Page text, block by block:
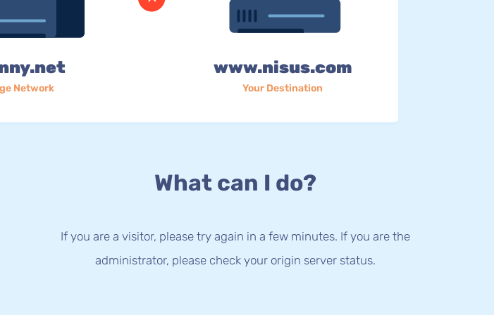
Network
www.nisus.com
Your Destination
What can I do?
If you are a visitor, please try again in a few minutes. If you are the
administrator, please check your origin server status.